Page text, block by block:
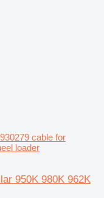
cable for
loader
950K 980K 962K